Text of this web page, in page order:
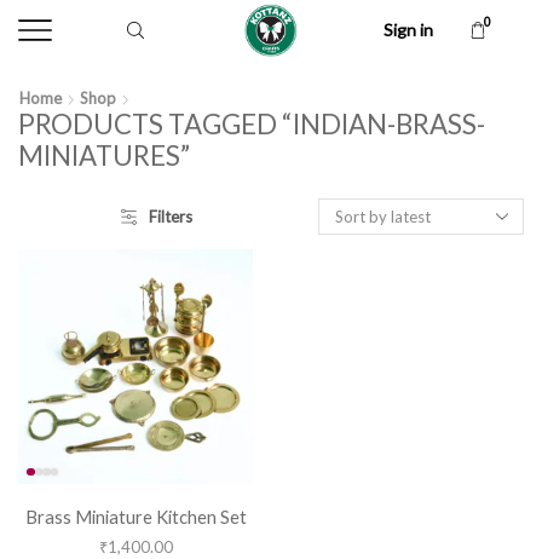
Sign in 0
Home Shop
PRODUCTS TAGGED “INDIAN-BRASS-
MINIATURES”
Filters
Brass Miniature Kitchen Set
₹1,400.00